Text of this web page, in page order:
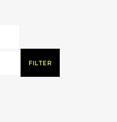
FILTER